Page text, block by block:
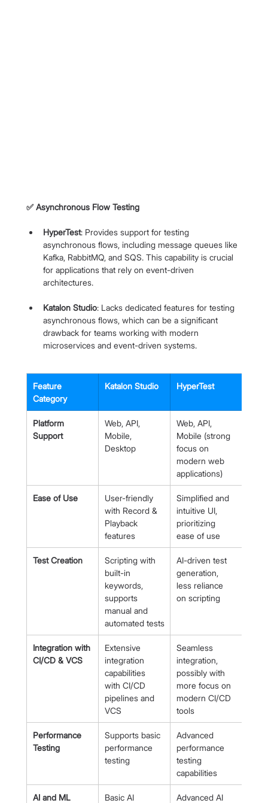
✅ Asynchronous Flow Testing
HyperTest: Provides support for testing
asynchronous flows, including message queues like
Kafka, RabbitMQ, and SQS. This capability is crucial
for applications that rely on event-driven
architectures.
Katalon Studio: Lacks dedicated features for testing
asynchronous flows, which can be a significant
drawback for teams working with modern
microservices and event-driven systems.
Feature
Category
Katalon Studio HyperTest
Platform
Support
Web, API,
Mobile,
Desktop
Web, API,
Mobile (strong
focus on
modern web
applications)
Ease of Use
User-friendly
with Record &
Playback
features
Simplified and
intuitive UI,
prioritizing
ease of use
Test Creation
Scripting with
built-in
keywords,
supports
manual and
automated tests
AI-driven test
generation,
less reliance
on scripting
Integration with
CI/CD & VCS
Extensive
integration
capabilities
with CI/CD
pipelines and
VCS
Seamless
integration,
possibly with
more focus on
modern CI/CD
tools
Performance
Testing
Supports basic
performance
testing
Advanced
performance
testing
capabilities
AI and ML
Basic AI
Advanced AI